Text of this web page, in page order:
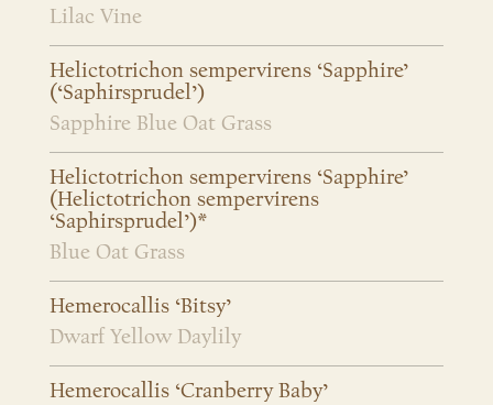
Lilac Vine
Helictotrichon sempervirens ‘Sapphire’
(‘Saphirsprudel’)
Sapphire Blue Oat Grass
Helictotrichon sempervirens ‘Sapphire’
(Helictotrichon sempervirens
‘Saphirsprudel’)*
Blue Oat Grass
Hemerocallis ‘Bitsy’
Dwarf Yellow Daylily
Hemerocallis ‘Cranberry Baby’